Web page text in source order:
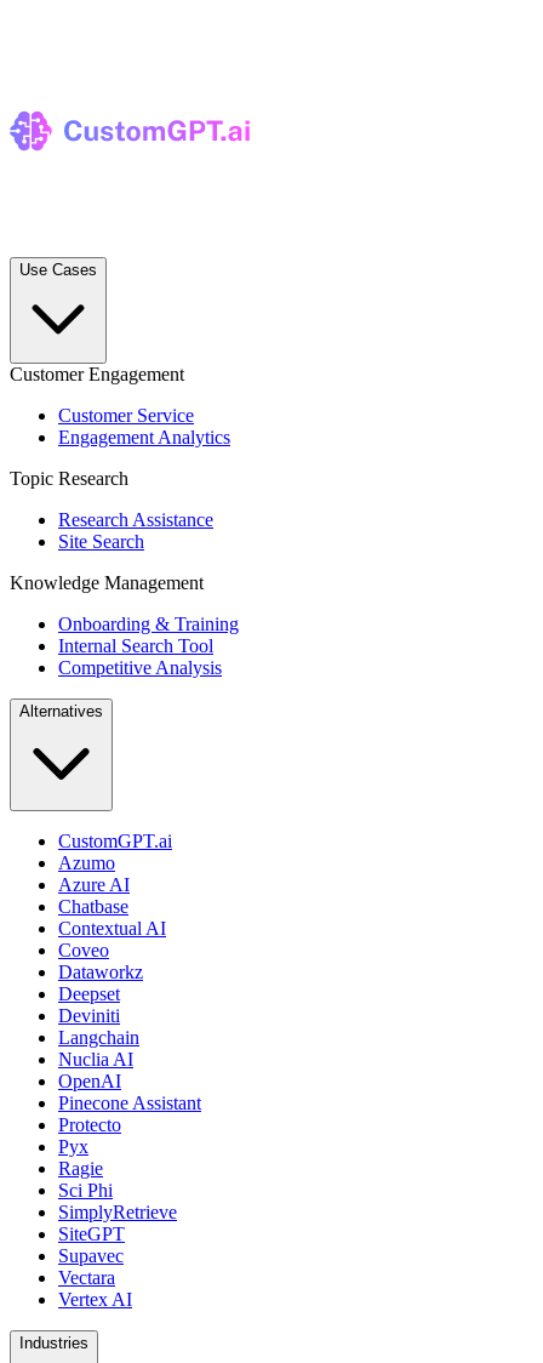
Use Cases
Customer Engagement
Customer Service
Engagement Analytics
Topic Research
Research Assistance
Site Search
Knowledge Management
Onboarding & Training
Internal Search Tool
Competitive Analysis
Alternatives
CustomGPT.ai
Azumo
Azure AI
Chatbase
Contextual AI
Coveo
Dataworkz
Deepset
Deviniti
Langchain
Nuclia AI
OpenAI
Pinecone Assistant
Protecto
Pyx
Ragie
Sci Phi
SimplyRetrieve
SiteGPT
Supavec
Vectara
Vertex AI
Industries